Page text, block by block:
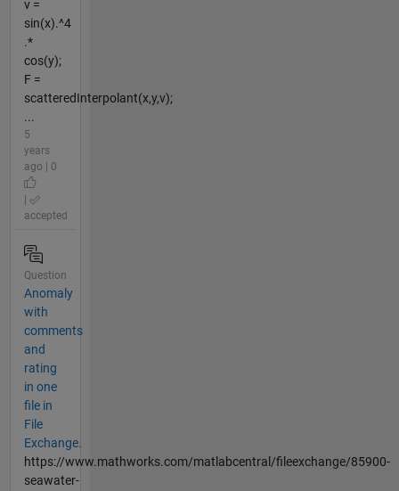
v =
sin(x).^4
.*
cos(y);
F =
scatteredInterpolant(x,y,v);
...
5
years
ago | 0
accepted
Question
Anomaly
with
comments
and
rating
in one
file in
File
Exchange.
https://www.mathworks.com/matlabcentral/fileexchange/85900-
seawater-